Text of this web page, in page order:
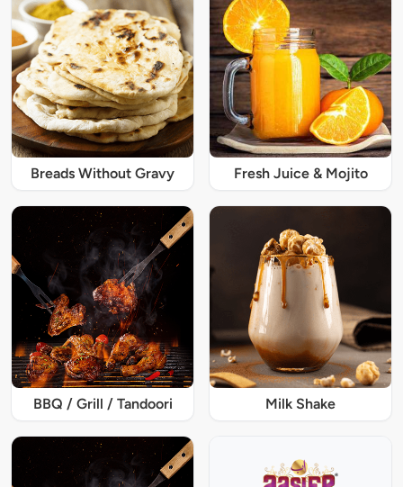
Breads Without Gravy Fresh Juice & Mojito
BBQ / Grill / Tandoori Milk Shake